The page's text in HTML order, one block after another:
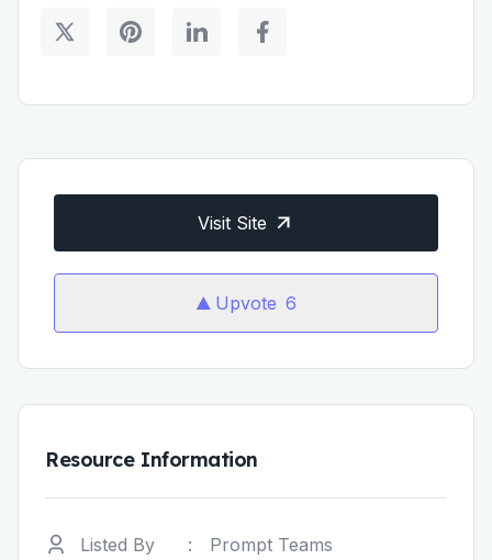
Visit Site
Upvote 6
Resource Information
Listed By :
Prompt Teams